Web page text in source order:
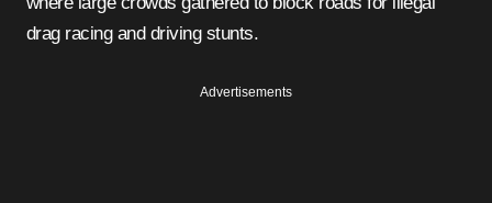
drag racing and driving stunts.
Advertisements